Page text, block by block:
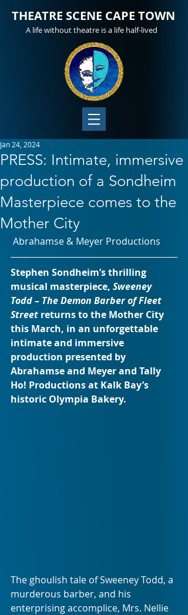
THEATRE SCENE CAPE TOWN
A life without theatre is a life half-lived
PRESS: Intimate, immersive
production of a Sondheim
Masterpiece comes to the
Mother City
Jan 24, 2024
Abrahamse & Meyer Productions
Stephen Sondheim’s thrilling
musical masterpiece, Sweeney
Todd – The Demon Barber of Fleet
Street returns to the Mother City
this March, in an unforgettable
intimate and immersive
production presented by
Abrahamse and Meyer and Tally
Ho! Productions at Kalk Bay’s
historic Olympia Bakery.
The ghoulish tale of Sweeney Todd, a
murderous barber, and his
enterprising accomplice, Mrs. Nellie